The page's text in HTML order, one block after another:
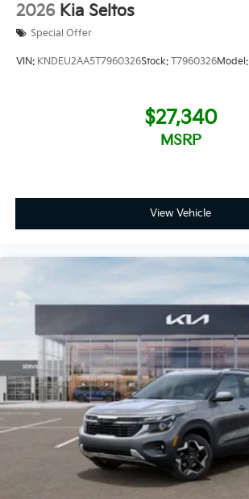
2026 Kia Seltos
Special Offer
VIN: KNDEU2AA5T7960326Stock: T7960326Model:
$27,340
MSRP
View Vehicle